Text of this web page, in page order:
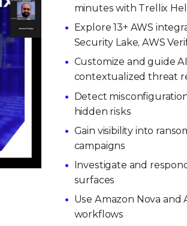
minutes with Trellix
Explore 13+ AWS
Security Lake, AWS
Customize and guide
contextualized threat
Detect
hidden risks
Gain visibility into
campaigns
Investigate and
surfaces
Use Amazon Nova
workflows